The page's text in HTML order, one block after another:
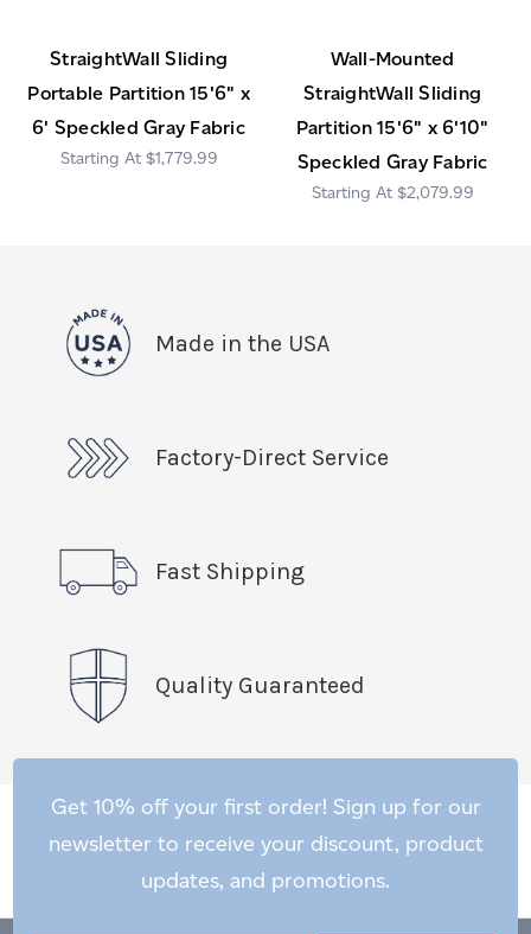
StraightWall Sliding
Portable Partition 15'6" x
6' Speckled Gray Fabric
$1,779.99
Wall-Mounted
StraightWall Sliding
Partition 15'6" x 6'10"
Speckled Gray Fabric
$2,079.99
Made in the USA
Factory-Direct Service
Fast Shipping
Quality Guaranteed
Get 10% off your first order! Sign up for our
newsletter to receive your discount, product
updates, and promotions.